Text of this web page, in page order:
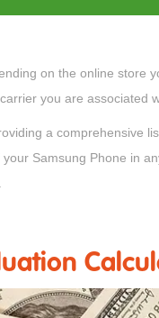
on the online store
you are associated
a comprehensive
Samsung Phone in